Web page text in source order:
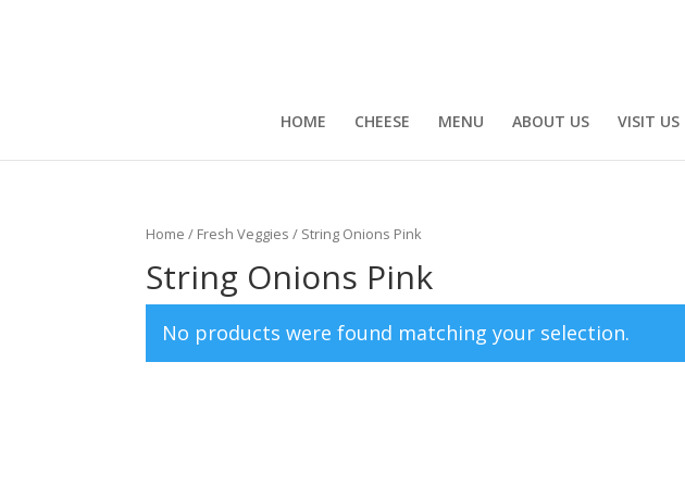
HOME CHEESE MENU ABOUT US VISIT US
Home / Fresh Veggies / String Onions Pink
String Onions Pink
No products were found matching your selection.